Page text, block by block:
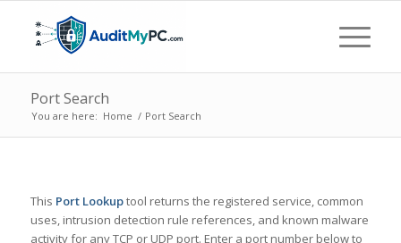
Port Search
You are here: Home / Port Search
This Port Lookuptool returns the registered service, common
uses, intrusion detection rule references, and known malware
activity for any TCP or UDP port. Enter a port number below to